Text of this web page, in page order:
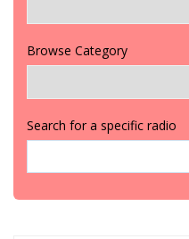
Browse Category
Search for a specific radio